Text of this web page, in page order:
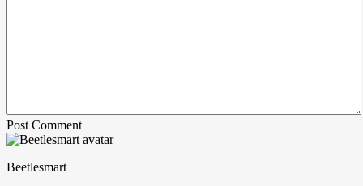
Post Comment
Beetlesmart